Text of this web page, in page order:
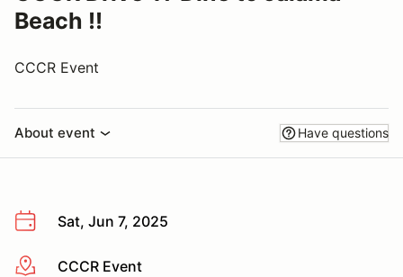
Beach !!
CCCR Event
About event Have questions
Sat, Jun 7, 2025
More infoCCCR Event